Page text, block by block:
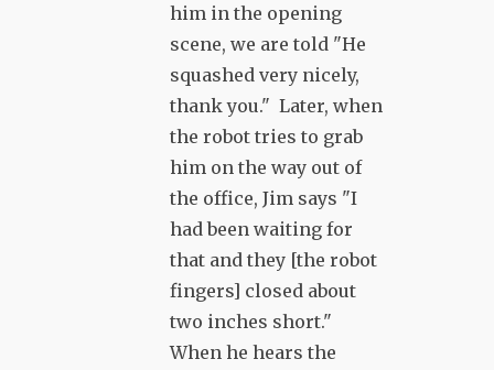
him in the opening
scene, we are told "He
squashed very nicely,
thank you." Later, when
the robot tries to grab
him on the way out of
the office, Jim says "I
had been waiting for
that and they [the robot
fingers] closed about
two inches short."
When he hears the